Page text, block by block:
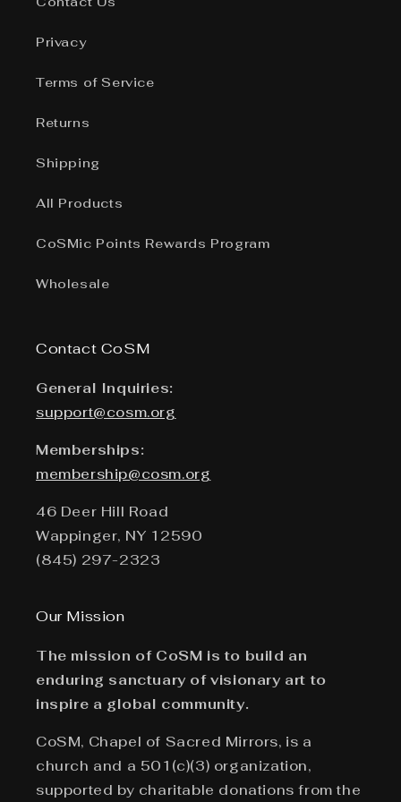
Privacy
Terms of Service
Returns
Shipping
All Products
CoSMic Points Rewards Program
Wholesale
Contact CoSM
General Inquiries:
support@cosm.org
Memberships:
membership@cosm.org
46 Deer Hill Road
Wappinger, NY 12590
(845) 297-2323
Our Mission
The mission of CoSM is to build an
enduring sanctuary of visionary art to
inspire a global community.
CoSM, Chapel of Sacred Mirrors, is a
church and a 501(c)(3) organization,
supported by charitable donations from the